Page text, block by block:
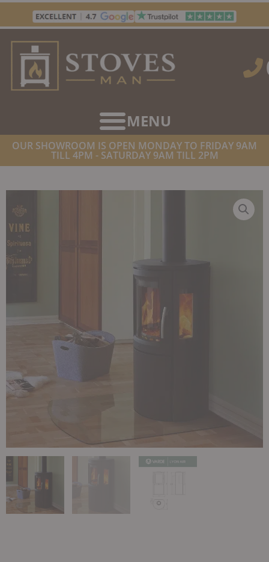
Skip
content
OUR SHOWROOM IS OPEN MONDAY TO FRIDAY 9AM
TILL 4PM - SATURDAY 9AM TILL 2PM